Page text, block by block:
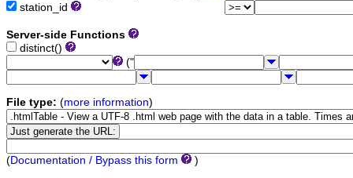
station_id
Server-side Functions
distinct()
("
File type: (more information)
(Documentation / Bypass this form )